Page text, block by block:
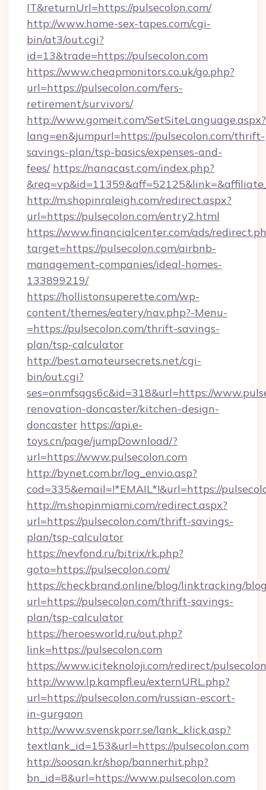
IT&returnUrl=https://pulsecolon.com/
http://www.home-sex-tapes.com/cgi-
bin/at3/out.cgi?
id=13&trade=https://pulsecolon.com
https://www.cheapmonitors.co.uk/go.php?
url=https://pulsecolon.com/fers-
retirement/survivors/
http://www.gomeit.com/SetSiteLanguage.aspx?
lang=en&jumpurl=https://pulsecolon.com/thrift-
savings-plan/tsp-basics/expenses-and-
fees/ https://nanacast.com/index.php?
http://m.shopinraleigh.com/redirect.aspx?
url=https://pulsecolon.com/entry2.html
https://www.financialcenter.com/ads/
target=https://pulsecolon.com/airbnb-
management-companies/ideal-homes-
133899219/
https://hollistonsuperette.com/wp-
content/themes/eatery/nav.php?-Menu-
=https://pulsecolon.com/thrift-savings-
plan/tsp-calculator
http://best.amateursecrets.net/cgi-
bin/out.cgi?
ses=onmfsqgs6c&id=318&url=https://
renovation-doncaster/kitchen-design-
doncaster https://api.e-
toys.cn/page/jumpDownload/?
url=https://www.pulsecolon.com
http://bynet.com.br/log_envio.asp?
cod=335&email=!*EMAIL*!&url=https://
http://m.shopinmiami.com/redirect.aspx?
url=https://pulsecolon.com/thrift-savings-
plan/tsp-calculator
https://nevfond.ru/bitrix/rk.php?
goto=https://pulsecolon.com/
https://checkbrand.online/blog/linktracking/
url=https://pulsecolon.com/thrift-savings-
plan/tsp-calculator
https://heroesworld.ru/out.php?
link=https://pulsecolon.com
https://www.iciteknoloji.com/redirect/
http://www.lp.kampfl.eu/externURL.php?
url=https://pulsecolon.com/russian-escort-
in-gurgaon
http://www.svenskporr.se/lank_klick.asp?
textlank_id=153&url=https://pulsecolon.com
http://soosan.kr/shop/bannerhit.php?
bn_id=8&url=https://www.pulsecolon.com